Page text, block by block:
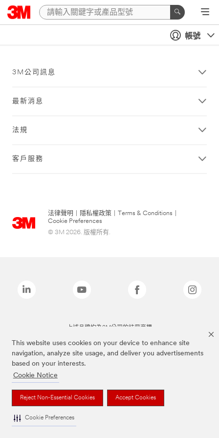
This website uses cookies on your device to enhance site
navigation, analyze site usage, and deliver you advertisements
based on your interests.
Cookie Notice
Reject Non-Essential Cookies Accept Cookies
Cookie Preferences
帳號
3M公司訊息
最新消息
法規
客戶服務
法律聲明 隱私權政策 Terms & Conditions
Cookie Preferences
© 3M 2026. 版權所有.
上述品牌均為3M公司的註冊商標